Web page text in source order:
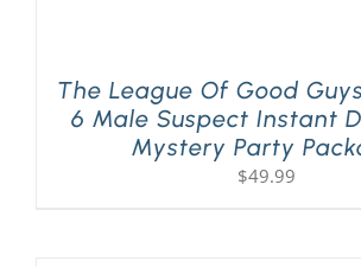
The League Of Good
6 Male Suspect Instant
Mystery Party
$49.99